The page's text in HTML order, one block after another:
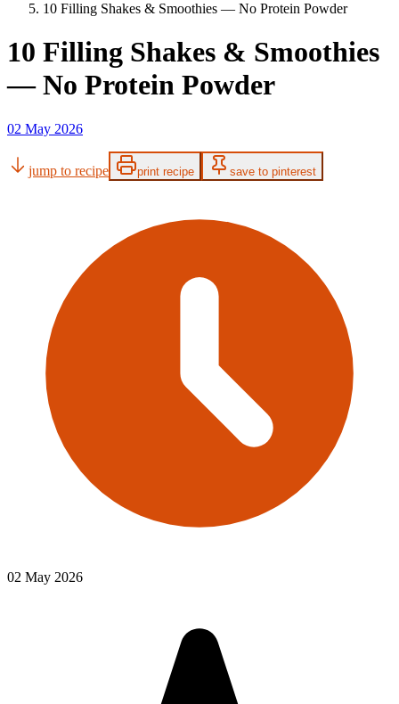
10 Filling Shakes & Smoothies — No Protein Powder
10 Filling Shakes & Smoothies
— No Protein Powder
02 May 2026
jump to recipe print recipe save to pinterest
02 May 2026